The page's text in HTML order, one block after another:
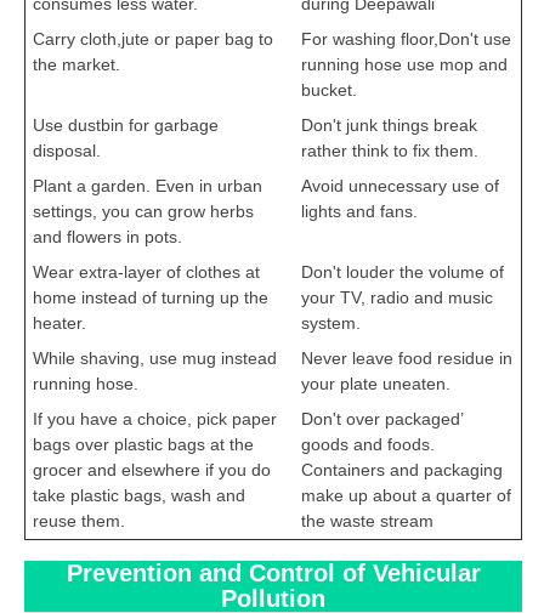
CCE
CISCE
KVS Exam
Sainik School Exam
E-BOOK (Free)
consumes less water.
during Deepawali
Carry cloth,jute or paper bag to
the market.
For washing floor,Don't use
running hose use mop and
bucket.
Use dustbin for garbage
disposal.
Don't junk things break
rather think to fix them.
Plant a garden. Even in urban
settings, you can grow herbs
and flowers in pots.
Avoid unnecessary use of
lights and fans.
Wear extra-layer of clothes at
home instead of turning up the
heater.
Don't louder the volume of
your TV, radio and music
system.
While shaving, use mug instead
running hose.
Never leave food residue in
your plate uneaten.
If you have a choice, pick paper
bags over plastic bags at the
grocer and elsewhere if you do
take plastic bags, wash and
reuse them.
Don't over packaged’
goods and foods.
Containers and packaging
make up about a quarter of
the waste stream
Prevention and Control of Vehicular
Pollution